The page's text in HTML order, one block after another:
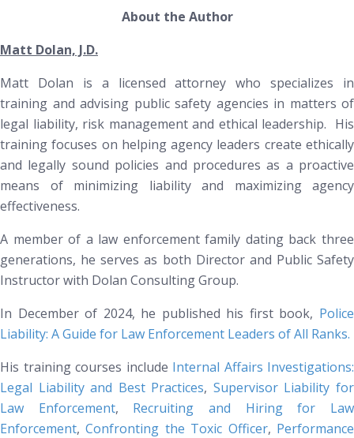
About the Author
Matt Dolan, J.D.
Matt Dolan is a licensed attorney who specializes in
training and advising public safety agencies in matters of
legal liability, risk management and ethical leadership. His
training focuses on helping agency leaders create ethically
and legally sound policies and procedures as a proactive
means of minimizing liability and maximizing agency
effectiveness.
A member of a law enforcement family dating back three
generations, he serves as both Director and Public Safety
Instructor with Dolan Consulting Group.
In December of 2024, he published his first book, Police
Liability: A Guide for Law Enforcement Leaders of All Ranks.
His training courses include Internal Affairs Investigations:
Legal Liability and Best Practices, Supervisor Liability for
Law Enforcement, Recruiting and Hiring for Law
Enforcement,Confronting the Toxic Officer, Performance